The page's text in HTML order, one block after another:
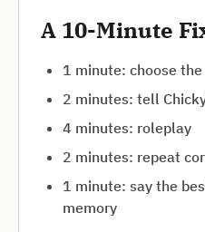
A 10-Minute
1 minute: choose
2 minutes: tell
4 minutes: roleplay
2 minutes: repeat
1 minute: say the
memory